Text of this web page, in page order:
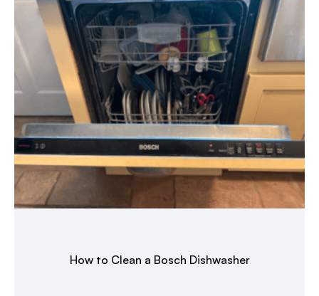
How to Clean a Bosch Dishwasher